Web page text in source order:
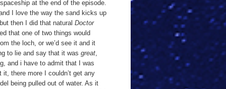
at the end of the episode.
I love the way the sand kicks up
then I did that natural Doctor
that one of two things would
the loch, or we’d see it and it
to lie and say that it was great,
and i have to admit that I was
there more I couldn’t get any
being pulled out of water. As it